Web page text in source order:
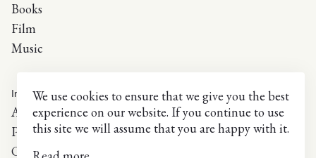
Books
Film
Music
Info
About
Press inquiries
Contact
We use cookies to ensure that we give you the best
experience on our website. If you continue to use
this site we will assume that you are happy with it.